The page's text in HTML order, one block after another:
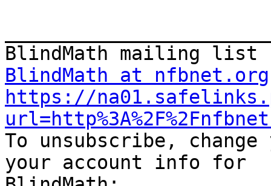
BlindMath at nfbnet.org
https://
To unsubscribe,
your account info for